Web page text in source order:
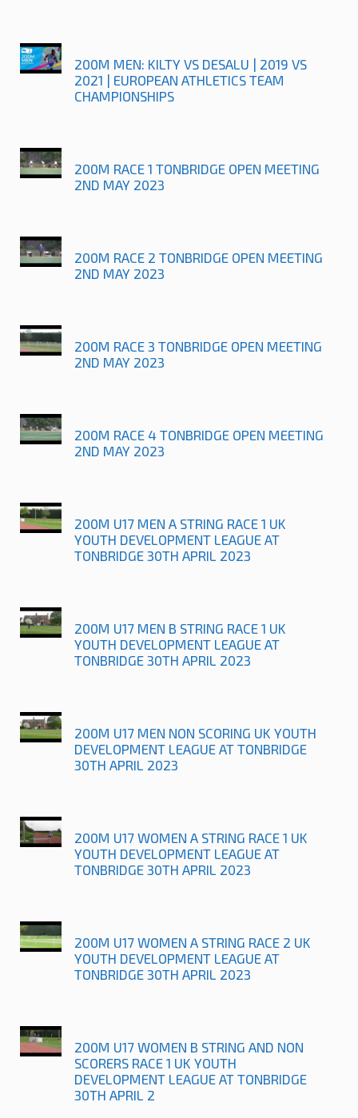
200M MEN: KILTY VS DESALU | 2019 VS
2021 | EUROPEAN ATHLETICS TEAM
CHAMPIONSHIPS
200M RACE 1 TONBRIDGE OPEN MEETING
2ND MAY 2023
200M RACE 2 TONBRIDGE OPEN MEETING
2ND MAY 2023
200M RACE 3 TONBRIDGE OPEN MEETING
2ND MAY 2023
200M RACE 4 TONBRIDGE OPEN MEETING
2ND MAY 2023
200M U17 MEN A STRING RACE 1 UK
YOUTH DEVELOPMENT LEAGUE AT
TONBRIDGE 30TH APRIL 2023
200M U17 MEN B STRING RACE 1 UK
YOUTH DEVELOPMENT LEAGUE AT
TONBRIDGE 30TH APRIL 2023
200M U17 MEN NON SCORING UK YOUTH
DEVELOPMENT LEAGUE AT TONBRIDGE
30TH APRIL 2023
200M U17 WOMEN A STRING RACE 1 UK
YOUTH DEVELOPMENT LEAGUE AT
TONBRIDGE 30TH APRIL 2023
200M U17 WOMEN A STRING RACE 2 UK
YOUTH DEVELOPMENT LEAGUE AT
TONBRIDGE 30TH APRIL 2023
200M U17 WOMEN B STRING AND NON
SCORERS RACE 1 UK YOUTH
DEVELOPMENT LEAGUE AT TONBRIDGE
30TH APRIL 2